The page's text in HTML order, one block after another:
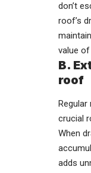
don’t
roof’s
value
B.
roof
crucial
When
adds